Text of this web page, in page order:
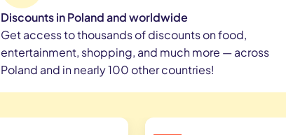
Discounts in Poland and worldwide
Get access to thousands of discounts on food,
entertainment, shopping, and much more — across
Poland and in nearly 100 other countries!